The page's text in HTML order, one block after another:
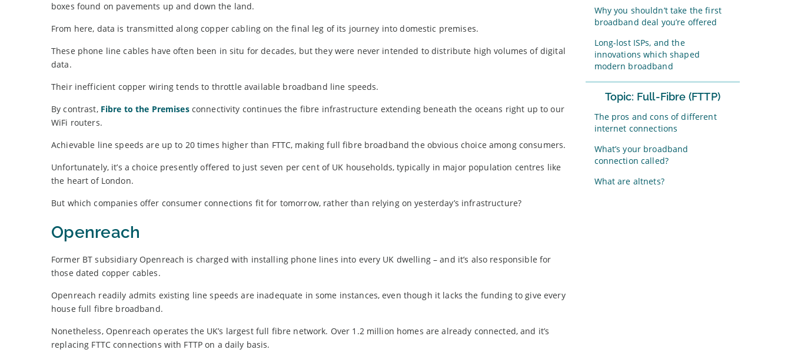
boxes found on pavements up and down the land.
From here, data is transmitted along copper cabling on the final leg of its journey into domestic premises.
These phone line cables have often been in situ for decades, but they were never intended to distribute high volumes of digital
data.
Their inefficient copper wiring tends to throttle available broadband line speeds.
By contrast, Fibre to the Premisesconnectivity continues the fibre infrastructure extending beneath the oceans right up to our
WiFi routers.
Achievable line speeds are up to 20 times higher than FTTC, making full fibre broadband the obvious choice among consumers.
Unfortunately, it’s a choice presently offered to just seven per cent of UK households, typically in major population centres like
the heart of London.
But which companies offer consumer connections fit for tomorrow, rather than relying on yesterday’s infrastructure?
Openreach
Former BT subsidiary Openreach is charged with installing phone lines into every UK dwelling – and it’s also responsible for
those dated copper cables.
Openreach readily admits existing line speeds are inadequate in some instances, even though it lacks the funding to give every
house full fibre broadband.
Nonetheless, Openreach operates the UK’s largest full fibre network. Over 1.2 million homes are already connected, and it’s
replacing FTTC connections with FTTP on a daily basis.
Why you shouldn’t take the first
broadband deal you’re offered
Long-lost ISPs, and the
innovations which shaped
modern broadband
Topic: Full-Fibre (FTTP)
The pros and cons of different
internet connections
What’s your broadband
connection called?
What are altnets?